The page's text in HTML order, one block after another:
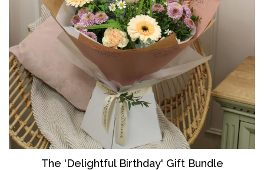
The 'Delightful Birthday' Gift Bundle